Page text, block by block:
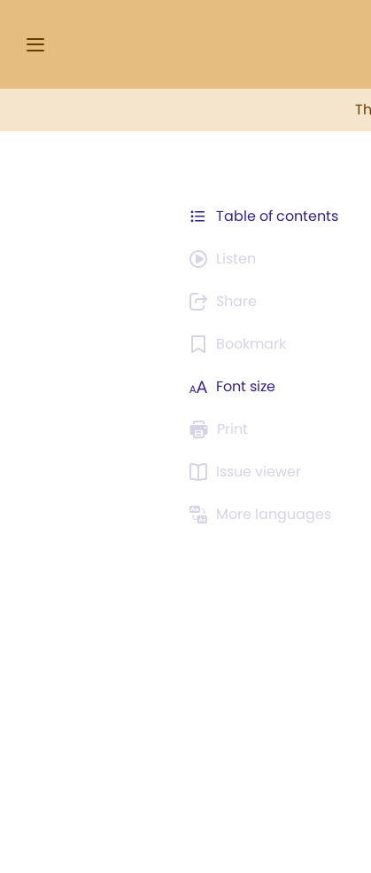
Table of contents
Listen
Share
Bookmark
Font size
Print
Issue viewer
More languages